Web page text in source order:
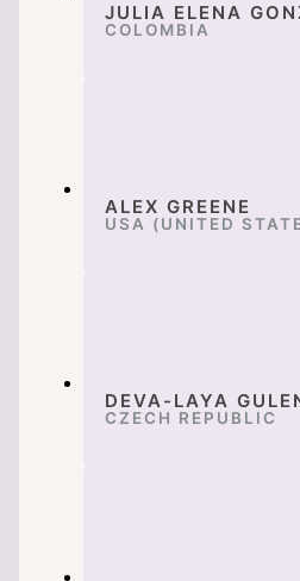
JULIA ELENA
COLOMBIA
ALEX GREENE
USA (UNITED
DEVA-LAYA
CZECH REPUBLIC